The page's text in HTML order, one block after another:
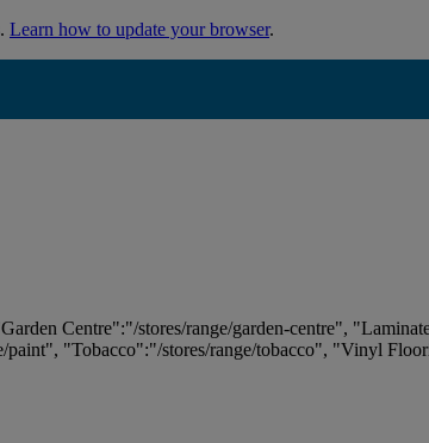
Learn how to update your browser.
Centre":"/stores/range/garden-centre",
"Tobacco":"/stores/range/tobacco", "Vinyl